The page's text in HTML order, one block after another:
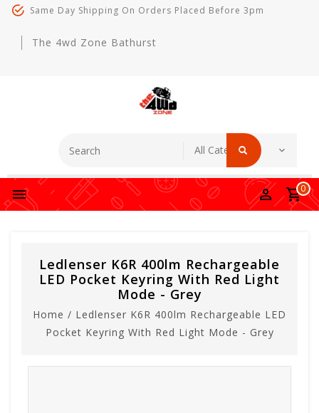
Same Day Shipping On Orders Placed Before 3pm
The 4wd Zone Bathurst
0
Ledlenser K6R 400lm Rechargeable
LED Pocket Keyring With Red Light
Mode - Grey
Home / Ledlenser K6R 400lm Rechargeable LED
Pocket Keyring With Red Light Mode - Grey